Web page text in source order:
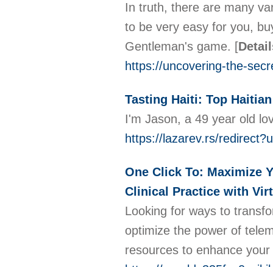
In truth, there are many
to be very easy for you,
Gentleman's game. [
https://uncovering-the-
Tasting Haiti: Top
I'm Jason, a 49 year old
https://lazarev.rs/
One Click To: Maximize
Clinical Practice with
Looking for ways to
optimize the power of
resources to enhance